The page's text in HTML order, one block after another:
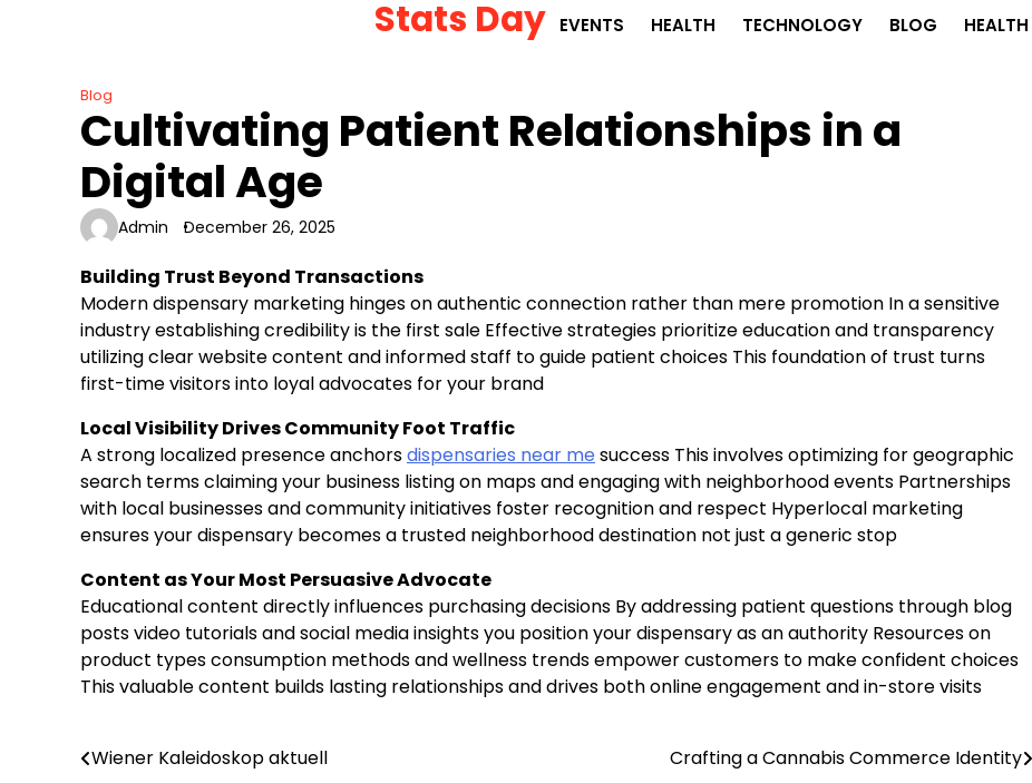
Stats Day EVENTS HEALTH TECHNOLOGY BLOG HEALTH
Blog
Cultivating Patient Relationships in a
Digital Age
Admin December 26, 2025
Building Trust Beyond Transactions
Modern dispensary marketing hinges on authentic connection rather than mere promotion In a sensitive
industry establishing credibility is the first sale Effective strategies prioritize education and transparency
utilizing clear website content and informed staff to guide patient choices This foundation of trust turns
first-time visitors into loyal advocates for your brand
Local Visibility Drives Community Foot Traffic
A strong localized presence anchorsdispensaries near me success This involves optimizing for geographic
search terms claiming your business listing on maps and engaging with neighborhood events Partnerships
with local businesses and community initiatives foster recognition and respect Hyperlocal marketing
ensures your dispensary becomes a trusted neighborhood destination not just a generic stop
Content as Your Most Persuasive Advocate
Educational content directly influences purchasing decisions By addressing patient questions through blog
posts video tutorials and social media insights you position your dispensary as an authority Resources on
product types consumption methods and wellness trends empower customers to make confident choices
This valuable content builds lasting relationships and drives both online engagement and in-store visits
Post
Wiener Kaleidoskop aktuell Crafting a Cannabis Commerce Identity